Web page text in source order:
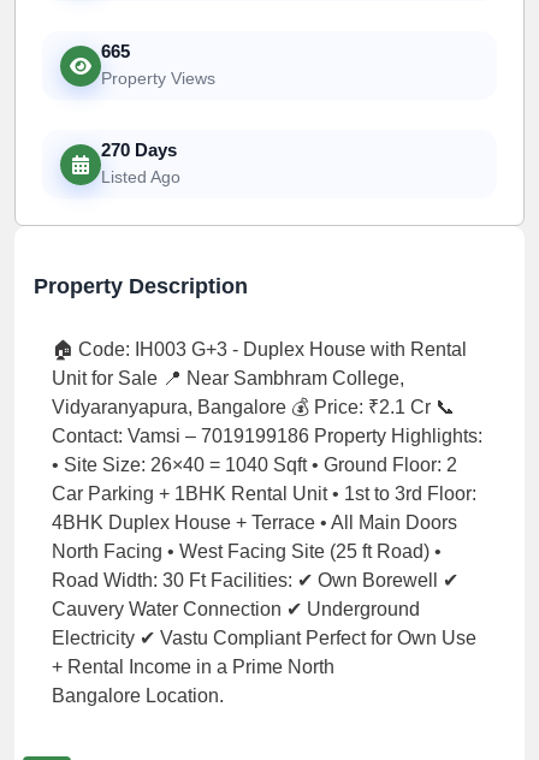
665
Property Views
270 Days
Listed Ago
Property Description
🏠 Code: IH003 G+3 - Duplex House with Rental
Unit for Sale 📍 Near Sambhram College,
Vidyaranyapura, Bangalore 💰 Price: ₹2.1 Cr 📞
Contact: Vamsi – 7019199186 Property Highlights:
• Site Size: 26×40 = 1040 Sqft • Ground Floor: 2
Car Parking + 1BHK Rental Unit • 1st to 3rd Floor:
4BHK Duplex House + Terrace • All Main Doors
North Facing • West Facing Site (25 ft Road) •
Road Width: 30 Ft Facilities: ✔ Own Borewell ✔
Cauvery Water Connection ✔ Underground
Electricity ✔ Vastu Compliant Perfect for Own Use
+ Rental Income in a Prime North
Bangalore Location.